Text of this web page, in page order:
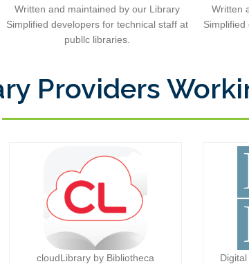
Written and maintained by our Library
Simplified developers for technical staff at
publlc libraries.
Written
Providers
cloudLibrary by Bibliotheca